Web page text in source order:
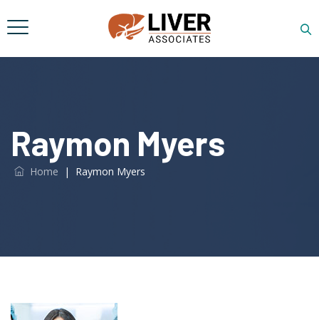
Raymon Myers
Home | Raymon Myers